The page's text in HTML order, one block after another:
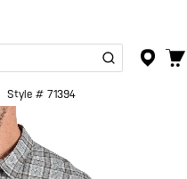
Style # 71394